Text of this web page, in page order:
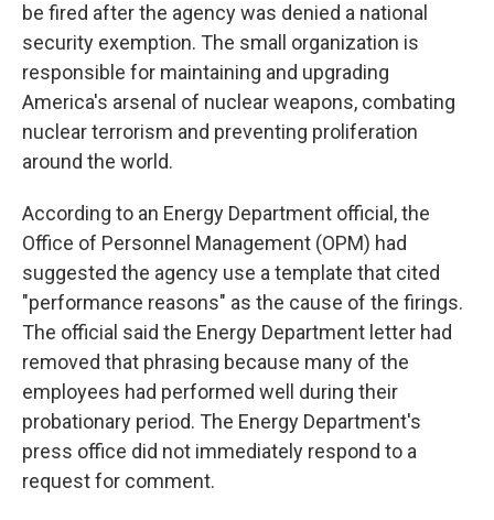
be fired after the agency was denied a national
security exemption. The small organization is
responsible for maintaining and upgrading
America's arsenal of nuclear weapons, combating
nuclear terrorism and preventing proliferation
around the world.
According to an Energy Department official, the
Office of Personnel Management (OPM) had
suggested the agency use a template that cited
"performance reasons" as the cause of the firings.
The official said the Energy Department letter had
removed that phrasing because many of the
employees had performed well during their
probationary period. The Energy Department's
press office did not immediately respond to a
request for comment.